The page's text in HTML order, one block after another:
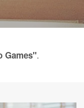
Games".